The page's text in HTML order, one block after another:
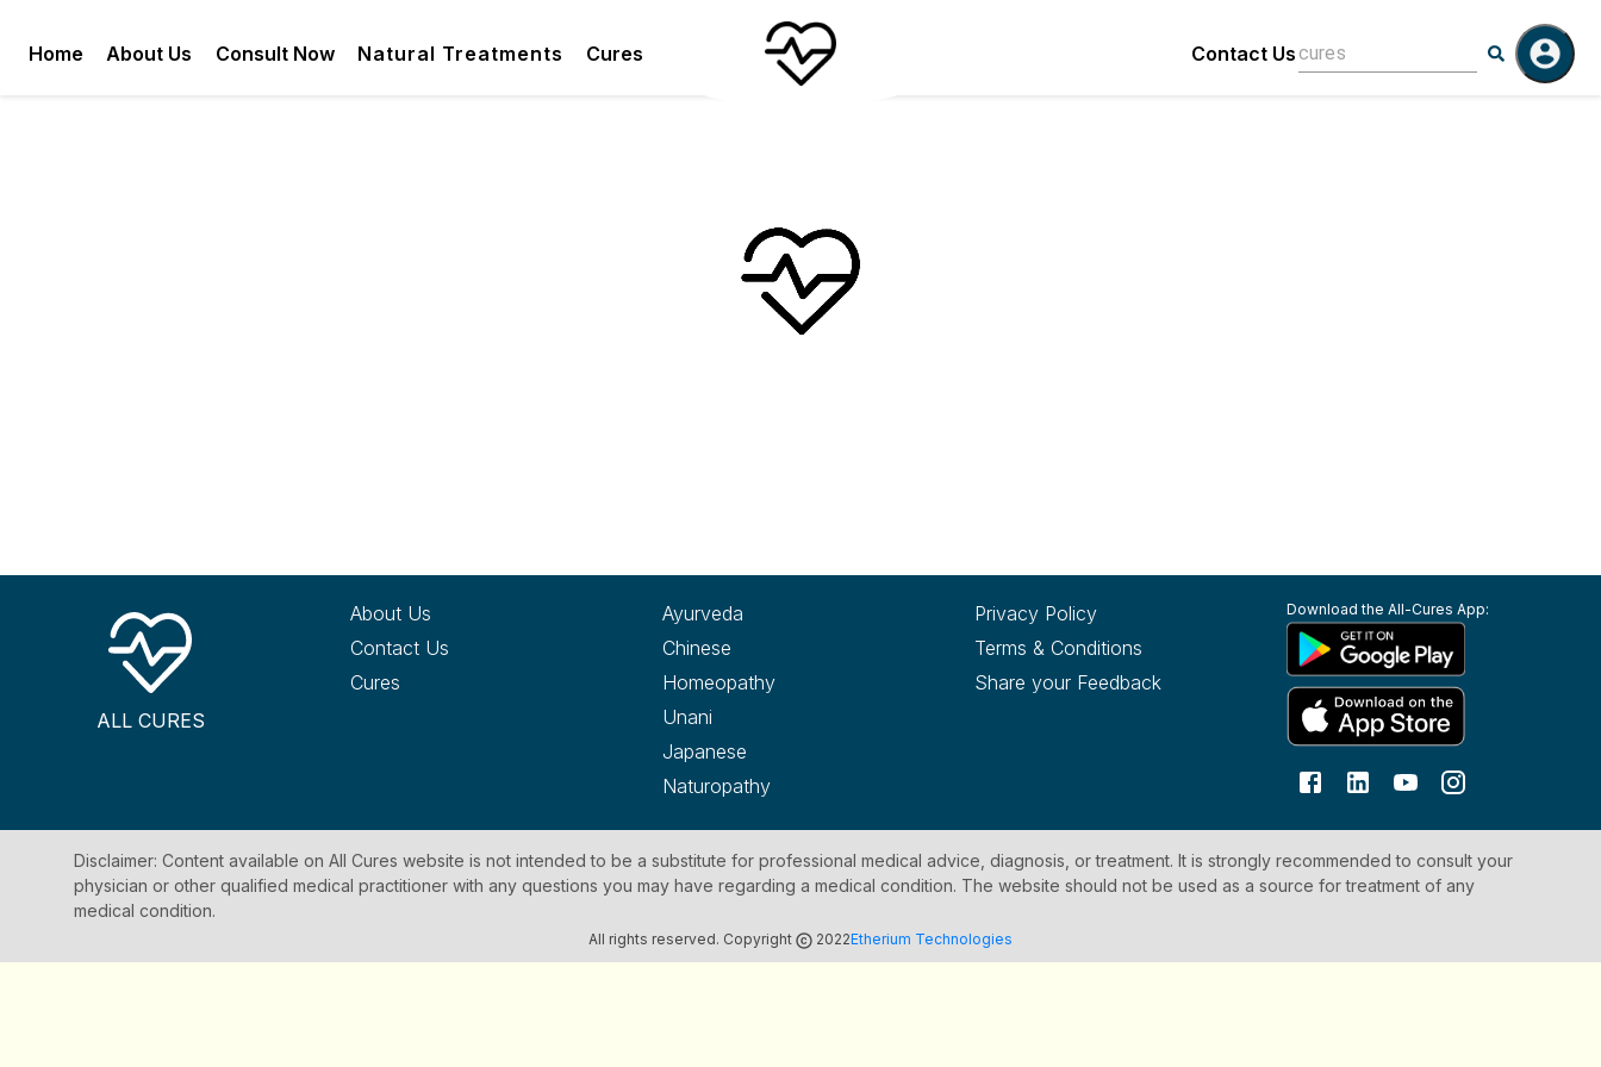
Home About Us Consult Now Natural Treatments Cures Contact Us
ALL CURES
About Us
Contact Us
Cures
Ayurveda
Chinese
Homeopathy
Unani
Japanese
Naturopathy
Privacy Policy
Terms & Conditions
Share your Feedback
Download the All-Cures App:
Disclaimer: Content available on All Cures website is not intended to be a substitute for professional medical advice, diagnosis, or treatment. It is strongly recommended to consult your
physician or other qualified medical practitioner with any questions you may have regarding a medical condition. The website should not be used as a source for treatment of any
medical condition.
All rights reserved. Copyright 2022Etherium Technologies